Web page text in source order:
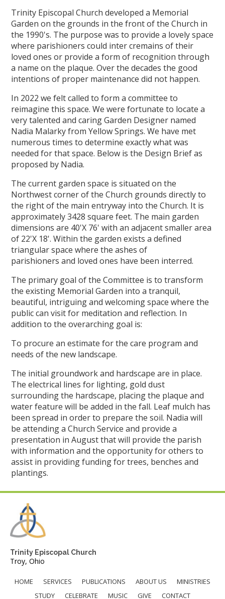
Trinity Episcopal Church developed a Memorial
Garden on the grounds in the front of the Church in
the 1990's. The purpose was to provide a lovely space
where parishioners could inter cremains of their
loved ones or provide a form of recognition through
a name on the plaque. Over the decades the good
intentions of proper maintenance did not happen.
In 2022 we felt called to form a committee to
reimagine this space. We were fortunate to locate a
very talented and caring Garden Designer named
Nadia Malarky from Yellow Springs. We have met
numerous times to determine exactly what was
needed for that space. Below is the Design Brief as
proposed by Nadia.
The current garden space is situated on the
Northwest corner of the Church grounds directly to
the right of the main entryway into the Church. It is
approximately 3428 square feet. The main garden
dimensions are 40'X 76' with an adjacent smaller area
of 22'X 18'. Within the garden exists a defined
triangular space where the ashes of
parishioners and loved ones have been interred.
The primary goal of the Committee is to transform
the existing Memorial Garden into a tranquil,
beautiful, intriguing and welcoming space where the
public can visit for meditation and reflection. In
addition to the overarching goal is:
To procure an estimate for the care program and
needs of the new landscape.
The initial groundwork and hardscape are in place.
The electrical lines for lighting, gold dust
surrounding the hardscape, placing the plaque and
water feature will be added in the fall. Leaf mulch has
been spread in order to prepare the soil. Nadia will
be attending a Church Service and provide a
presentation in August that will provide the parish
with information and the opportunity for others to
assist in providing funding for trees, benches and
plantings.
Trinity Episcopal Church
Troy, Ohio
HOME SERVICES PUBLICATIONS ABOUT US
MINISTRIES
STUDY
CELEBRATE MUSIC GIVE CONTACT